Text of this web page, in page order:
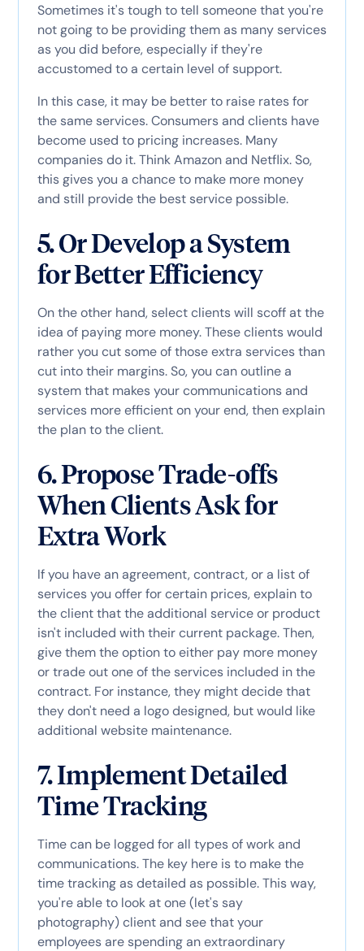
Sometimes it's tough to tell someone that you're
not going to be providing them as many services
as you did before, especially if they're
accustomed to a certain level of support.
In this case, it may be better to raise rates for
the same services. Consumers and clients have
become used to pricing increases. Many
companies do it. Think Amazon and Netflix. So,
this gives you a chance to make more money
and still provide the best service possible.
5. Or Develop a System
for Better Efficiency
On the other hand, select clients will scoff at the
idea of paying more money. These clients would
rather you cut some of those extra services than
cut into their margins. So, you can outline a
system that makes your communications and
services more efficient on your end, then explain
the plan to the client.
6. Propose Trade-offs
When Clients Ask for
Extra Work
If you have an agreement, contract, or a list of
services you offer for certain prices, explain to
the client that the additional service or product
isn't included with their current package. Then,
give them the option to either pay more money
or trade out one of the services included in the
contract. For instance, they might decide that
they don't need a logo designed, but would like
additional website maintenance.
7. Implement Detailed
Time Tracking
Time can be logged for all types of work and
communications. The key here is to make the
time tracking as detailed as possible. This way,
you're able to look at one (let's say
photography) client and see that your
employees are spending an extraordinary